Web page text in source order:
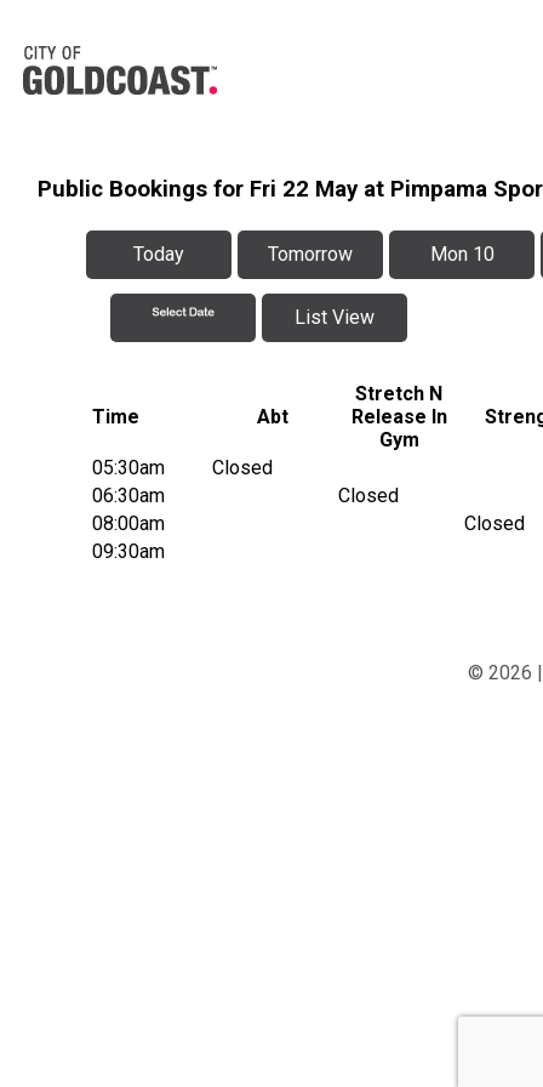
Public Bookings for Fri 22 May at Pimpama
Today Tomorrow Mon 10
List View
Time Abt
Stretch N
Release In
Gym
05:30am
Closed
06:30am
Closed
08:00am
Closed
09:30am
© 2026